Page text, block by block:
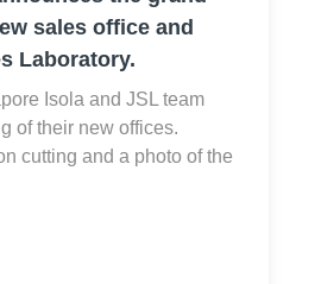
sales office and
Laboratory.
Isola and JSL team
of their new offices.
cutting and a photo of the